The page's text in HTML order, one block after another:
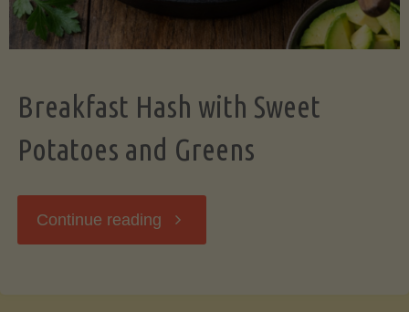
Breakfast Hash with Sweet
Potatoes and Greens
Continue reading "Breakfast